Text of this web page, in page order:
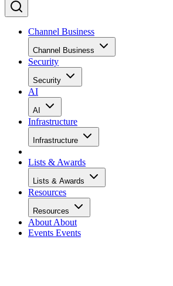
Channel Business
Channel Business
Security
Security
AI
AI
Infrastructure
Infrastructure
Lists & Awards
Lists & Awards
Resources
Resources
About About
Events Events